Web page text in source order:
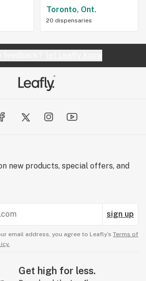
Toronto, Ont.
20 dispensaries
new products, special offers, and
sign up
email address, you agree to Leafly’s Terms of
Get high for less.